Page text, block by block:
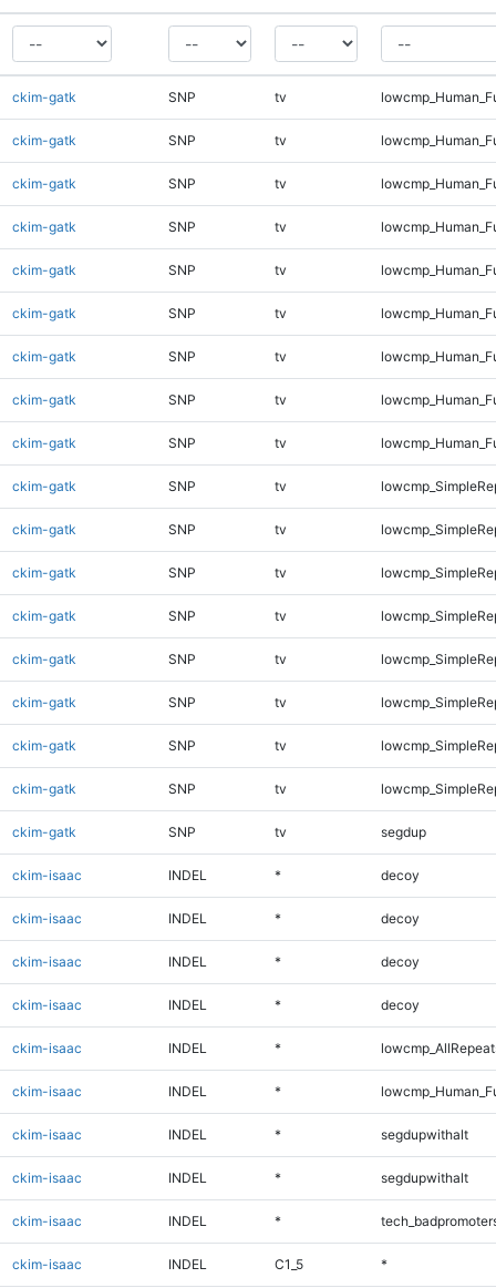
ckim-gatk SNP tv
ckim-gatk SNP tv
ckim-gatk SNP tv
ckim-gatk SNP tv
ckim-gatk SNP tv
ckim-gatk SNP tv
ckim-gatk SNP tv
ckim-gatk SNP tv
ckim-gatk SNP tv
ckim-gatk SNP tv
ckim-gatk SNP tv
ckim-gatk SNP tv
ckim-gatk SNP tv
ckim-gatk SNP tv
ckim-gatk SNP tv
ckim-gatk SNP tv
ckim-gatk SNP tv
ckim-gatk SNP tv segdup
ckim-isaac INDEL * decoy
ckim-isaac INDEL * decoy
ckim-isaac INDEL * decoy
ckim-isaac INDEL * decoy
ckim-isaac INDEL *
ckim-isaac INDEL *
ckim-isaac INDEL * segdupwithalt
ckim-isaac INDEL * segdupwithalt
ckim-isaac INDEL *
ckim-isaac INDEL C1_5 *